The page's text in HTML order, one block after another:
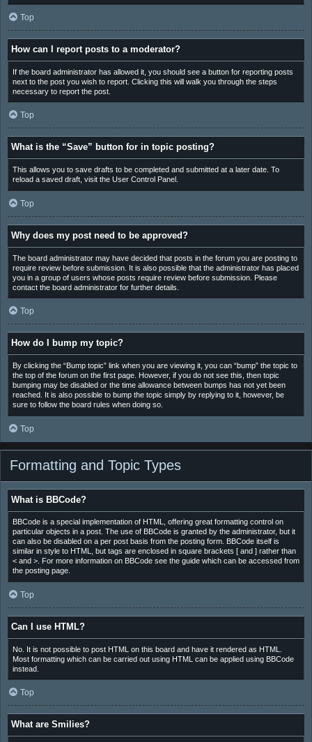
Top
How can I report posts to a moderator?
If the board administrator has allowed it, you should see a button for reporting posts
next to the post you wish to report. Clicking this will walk you through the steps
necessary to report the post.
Top
What is the “Save” button for in topic posting?
This allows you to save drafts to be completed and submitted at a later date. To
reload a saved draft, visit the User Control Panel.
Top
Why does my post need to be approved?
The board administrator may have decided that posts in the forum you are posting to
require review before submission. It is also possible that the administrator has placed
you in a group of users whose posts require review before submission. Please
contact the board administrator for further details.
Top
How do I bump my topic?
By clicking the “Bump topic” link when you are viewing it, you can “bump” the topic to
the top of the forum on the first page. However, if you do not see this, then topic
bumping may be disabled or the time allowance between bumps has not yet been
reached. It is also possible to bump the topic simply by replying to it, however, be
sure to follow the board rules when doing so.
Top
Formatting and Topic Types
What is BBCode?
BBCode is a special implementation of HTML, offering great formatting control on
particular objects in a post. The use of BBCode is granted by the administrator, but it
can also be disabled on a per post basis from the posting form. BBCode itself is
similar in style to HTML, but tags are enclosed in square brackets [ and ] rather than
< and >. For more information on BBCode see the guide which can be accessed from
the posting page.
Top
Can I use HTML?
No. It is not possible to post HTML on this board and have it rendered as HTML.
Most formatting which can be carried out using HTML can be applied using BBCode
instead.
Top
What are Smilies?